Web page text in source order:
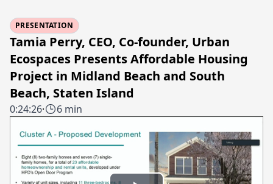
PRESENTATION
Tamia Perry, CEO, Co-founder, Urban
Ecospaces Presents Affordable Housing
Project in Midland Beach and South
Beach, Staten Island
0:24:26· 6 min